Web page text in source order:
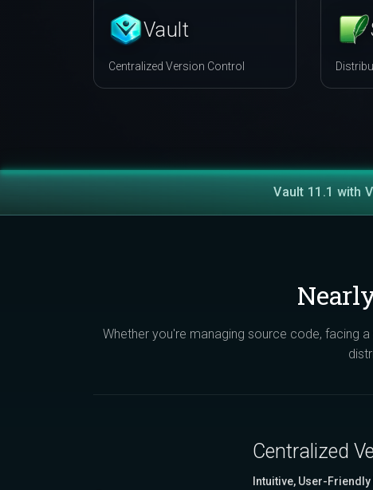
Vault
Centralized Version Control
Vault 11.1 with
Whether you're managing source code, facing
Centralized
Intuitive, User-